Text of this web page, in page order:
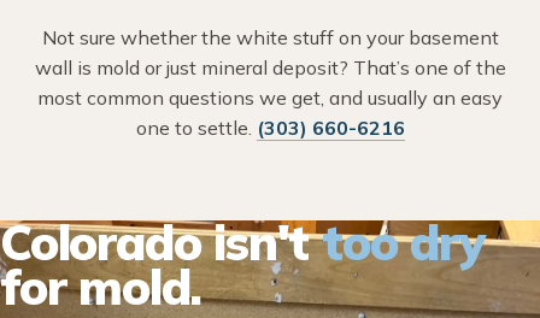
Not sure whether the white stuff on your basement
wall is mold or just mineral deposit? That’s one of the
most common questions we get, and usually an easy
one to settle. (303) 660-6216
Colorado isn'ttoo dry
for mold.